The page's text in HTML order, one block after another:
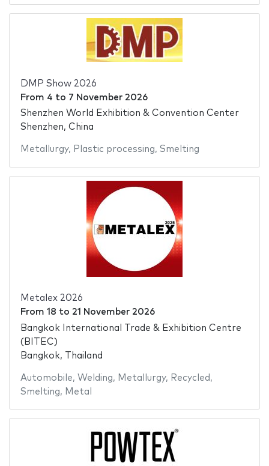
DMP Show 2026
From 4 to 7 November 2026
Shenzhen World Exhibition & Convention Center
Shenzhen, China
Metallurgy, Plastic processing, Smelting
Metalex 2026
From 18 to 21 November 2026
Bangkok International Trade & Exhibition Centre
(BITEC)
Bangkok, Thailand
Automobile, Welding, Metallurgy, Recycled ,
Smelting, Metal